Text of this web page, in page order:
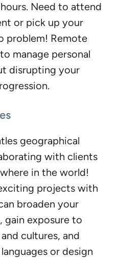
Need to attend
or pick up your
problem! Remote
manage personal
disrupting your
geographical
with clients
in the world!
projects with
broaden your
gain exposure to
cultures, and
or design